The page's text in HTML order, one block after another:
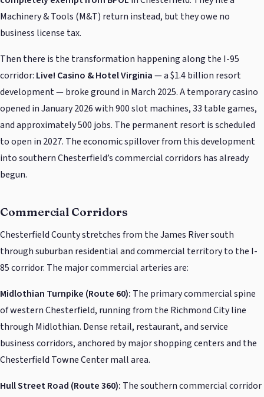
Machinery & Tools (M&T) return instead, but they owe no
business license tax.
Then there is the transformation happening along the I-95
corridor: Live! Casino & Hotel Virginia— a $1.4 billion resort
development — broke ground in March 2025. A temporary casino
opened in January 2026 with 900 slot machines, 33 table games,
and approximately 500 jobs. The permanent resort is scheduled
to open in 2027. The economic spillover from this development
into southern Chesterfield’s commercial corridors has already
begun.
Commercial Corridors
Chesterfield County stretches from the James River south
through suburban residential and commercial territory to the I-
85 corridor. The major commercial arteries are:
Midlothian Turnpike (Route 60): The primary commercial spine
of western Chesterfield, running from the Richmond City line
through Midlothian. Dense retail, restaurant, and service
business corridors, anchored by major shopping centers and the
Chesterfield Towne Center mall area.
Hull Street Road (Route 360): The southern commercial corridor